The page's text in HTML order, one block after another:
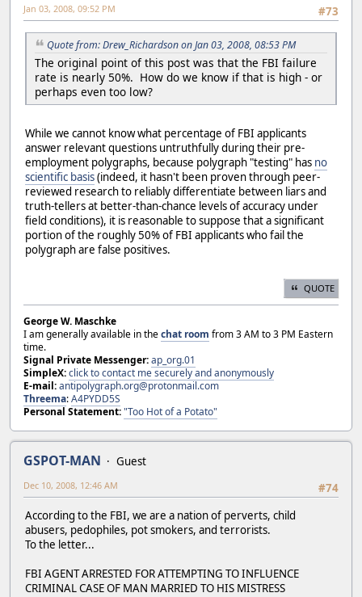
#73
Jan 03, 2008, 09:52 PM
Quote from: Drew_Richardson on Jan 03, 2008, 08:53 PM
The original point of this post was that the FBI failure
rate is nearly 50%. How do we know if that is high - or
perhaps even too low?
While we cannot know what percentage of FBI applicants
answer relevant questions untruthfully during their pre-
employment polygraphs, because polygraph "testing" has no
scientific basis(indeed, it hasn't been proven through peer-
reviewed research to reliably differentiate between liars and
truth-tellers at better-than-chance levels of accuracy under
field conditions), it is reasonable to suppose that a significant
portion of the roughly 50% of FBI applicants who fail the
polygraph are false positives.
QUOTE
George W. Maschke
I am generally available in thechat room from 3 AM to 3 PM Eastern
time.
Signal Private Messenger:ap_org.01
SimpleX:click to contact me securely and anonymously
E-mail:antipolygraph.org@protonmail.com
Threema:A4PYDD5S
Personal Statement:"Too Hot of a Potato"
GSPOT-MAN
Guest
#74
Dec 10, 2008, 12:46 AM
According to the FBI, we are a nation of perverts, child
abusers, pedophiles, pot smokers, and terrorists.
To the letter...
FBI AGENT ARRESTED FOR ATTEMPTING TO INFLUENCE
CRIMINAL CASE OF MAN MARRIED TO HIS MISTRESS